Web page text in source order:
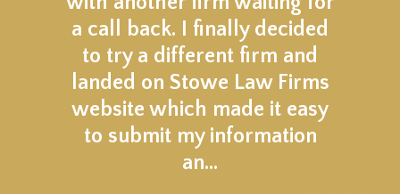
a call back. I finally decided
to try a different firm and
landed on Stowe Law Firms
website which made it easy
to submit my information
an…